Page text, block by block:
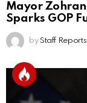
Mayor Zohran
Sparks GOP
by Staff Reports